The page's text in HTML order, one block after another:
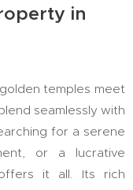
in
temples meet
seamlessly with
for a serene
or a lucrative
offers it all. Its rich